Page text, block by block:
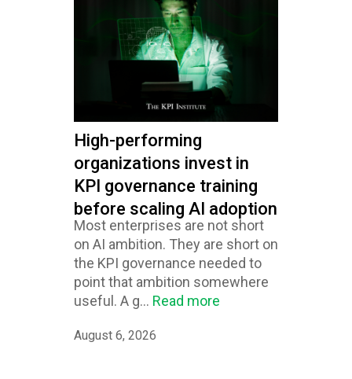
High-performing
organizations invest in
KPI governance training
before scaling AI adoption
Most enterprises are not short
on AI ambition. They are short on
the KPI governance needed to
point that ambition somewhere
useful. A g... Read more
August 6, 2026